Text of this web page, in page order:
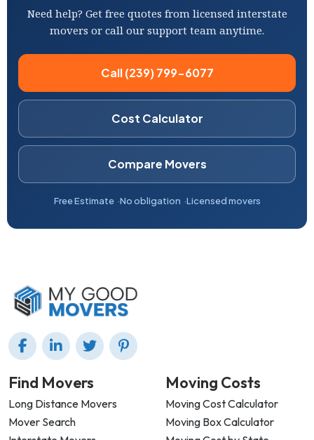
Need help? Get free quotes from licensed interstate
movers or call our support team anytime.
Call (239) 799-6077
Cost Calculator
Compare Movers
Free Estimate No obligation Licensed movers
Find Movers
Long Distance Movers
Mover Search
Moving Costs
Moving Cost Calculator
Moving Box Calculator